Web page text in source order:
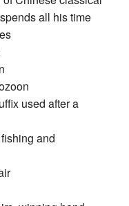
all his time
used after a
and